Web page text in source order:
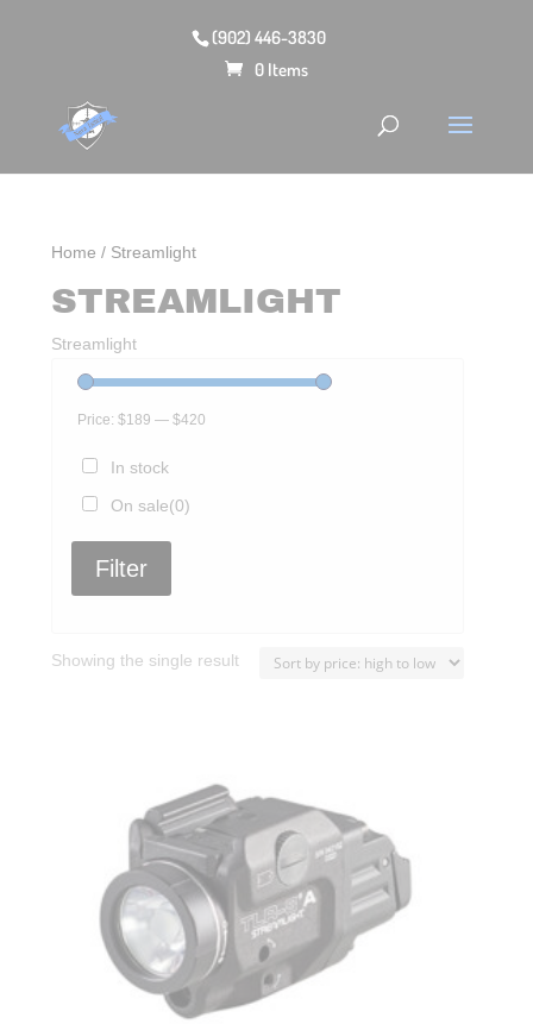
(902) 446-3830
0 Items
Home / Streamlight
STREAMLIGHT
Streamlight
Price:$189 —$420
In stock
On sale(0)
Filter
Showing the single result